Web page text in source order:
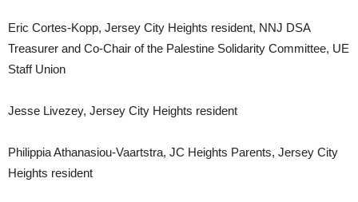
Eric Cortes-Kopp, Jersey City Heights resident, NNJ DSA
Treasurer and Co-Chair of the Palestine Solidarity Committee, UE
Staff Union
Jesse Livezey, Jersey City Heights resident
Philippia Athanasiou-Vaartstra, JC Heights Parents, Jersey City
Heights resident